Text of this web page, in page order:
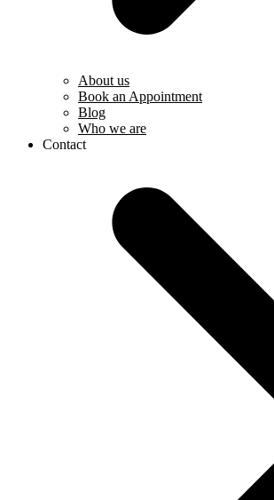
About us
Book an Appointment
Blog
Who we are
Contact